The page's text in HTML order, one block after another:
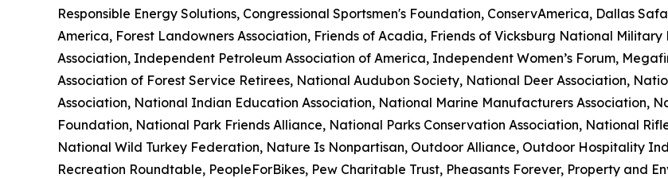
Responsible Energy Solutions, Congressional Sportsmen's Foundation, ConservAmerica, Dallas
America, Forest Landowners Association, Friends of Acadia, Friends of Vicksburg National
Association, Independent Petroleum Association of America, Independent Women’s Forum,
Association of Forest Service Retirees, National Audubon Society, National Deer Association,
Association, National Indian Education Association, National Marine Manufacturers Association,
Foundation, National Park Friends Alliance, National Parks Conservation Association, National
National Wild Turkey Federation, Nature Is Nonpartisan, Outdoor Alliance, Outdoor Hospitality
Recreation Roundtable, PeopleForBikes, Pew Charitable Trust, Pheasants Forever, Property and